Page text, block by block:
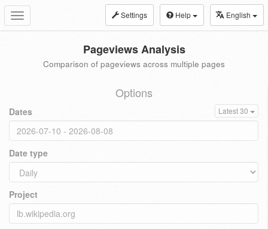
Toggle
navigation
Settings Help English
Pageviews Analysis
Comparison of pageviews across multiple pages
Options
Dates Latest 30
Date type
Project